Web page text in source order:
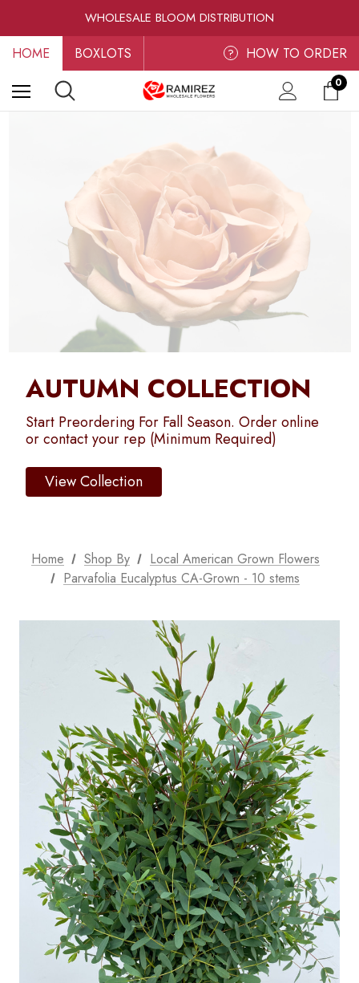
WHOLESALE BLOOM DISTRIBUTION
FRESH-CUT WHOLESALE FLOWERS
RAMIREZ LUXE BLOOMS
HOME BOXLOTS ? HOW TO ORDER
0
AUTUMN COLLECTION
Start Preordering For Fall Season. Order online
or contact your rep (Minimum Required)
View Collection
Home Shop By
Local American Grown Flowers
Parvafolia Eucalyptus CA-Grown - 10 stems